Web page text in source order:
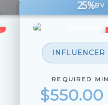
25%BV
INFLUENCER
REQUIRED
$550.00